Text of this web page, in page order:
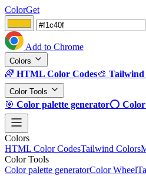
ColorGet
Add to Chrome
Colors
🌈 HTML Color Codes🎨 Tailwind
Color Tools
🎯 Color palette generator⭕
Colors
HTML Color CodesTailwind Colors
Color Tools
Color palette generatorColor Wheel